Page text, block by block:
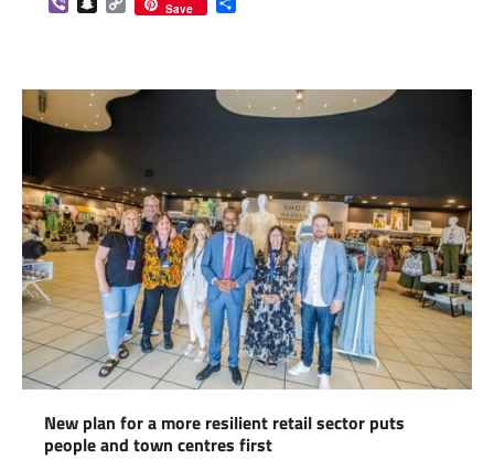
Link
Save
New plan for a more resilient retail sector puts
people and town centres first